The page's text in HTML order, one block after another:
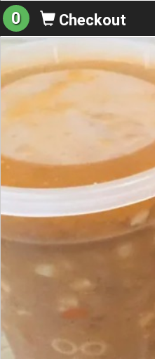
0 Checkout